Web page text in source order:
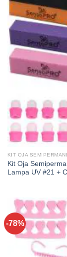
KIT OJA
Kit Oja
Lampa UV #21 +
-78%